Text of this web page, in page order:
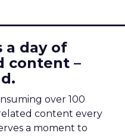
a day of
content –
over 100
content every
a moment to